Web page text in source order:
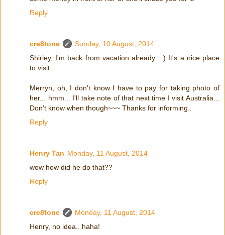
Reply
cre8tone
Sunday, 10 August, 2014
Shirley, I'm back from vacation already.. :) It's a nice place
to visit...
Merryn, oh, I don't know I have to pay for taking photo of
her... hmm... I'll take note of that next time I visit Australia...
Don't know when though~~~ Thanks for informing..
Reply
Henry Tan Monday, 11 August, 2014
wow how did he do that??
Reply
cre8tone
Monday, 11 August, 2014
Henry, no idea.. haha!